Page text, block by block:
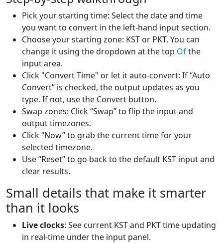
Pick your starting time: Select the date and time
you want to convert in the left-hand input section.
Choose your starting zone: KST or PKT. You can
change it using the dropdown at the top Ofthe
input area.
Click "Convert Time" or let it auto-convert: If “Auto
Convert” is checked, the output updates as you
type. If not, use the Convert button.
Swap zones: Click “Swap” to flip the input and
output timezones.
Click “Now” to grab the current time for your
selected timezone.
Use “Reset” to go back to the default KST input and
clear results.
Small details that make it smarter
than it looks
Live clocks: See current KST and PKT time updating
in real-time under the input panel.